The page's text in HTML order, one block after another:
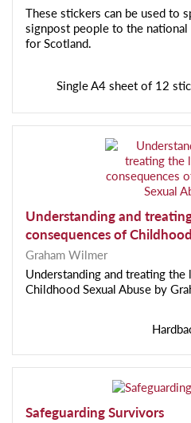
These stickers can be used to
signpost people to the
for Scotland.
Single A4 sheet of 12
Understanding and
consequences of
Graham Wilmer
Understanding and treating
Childhood Sexual Abuse by
Safeguarding Survivors